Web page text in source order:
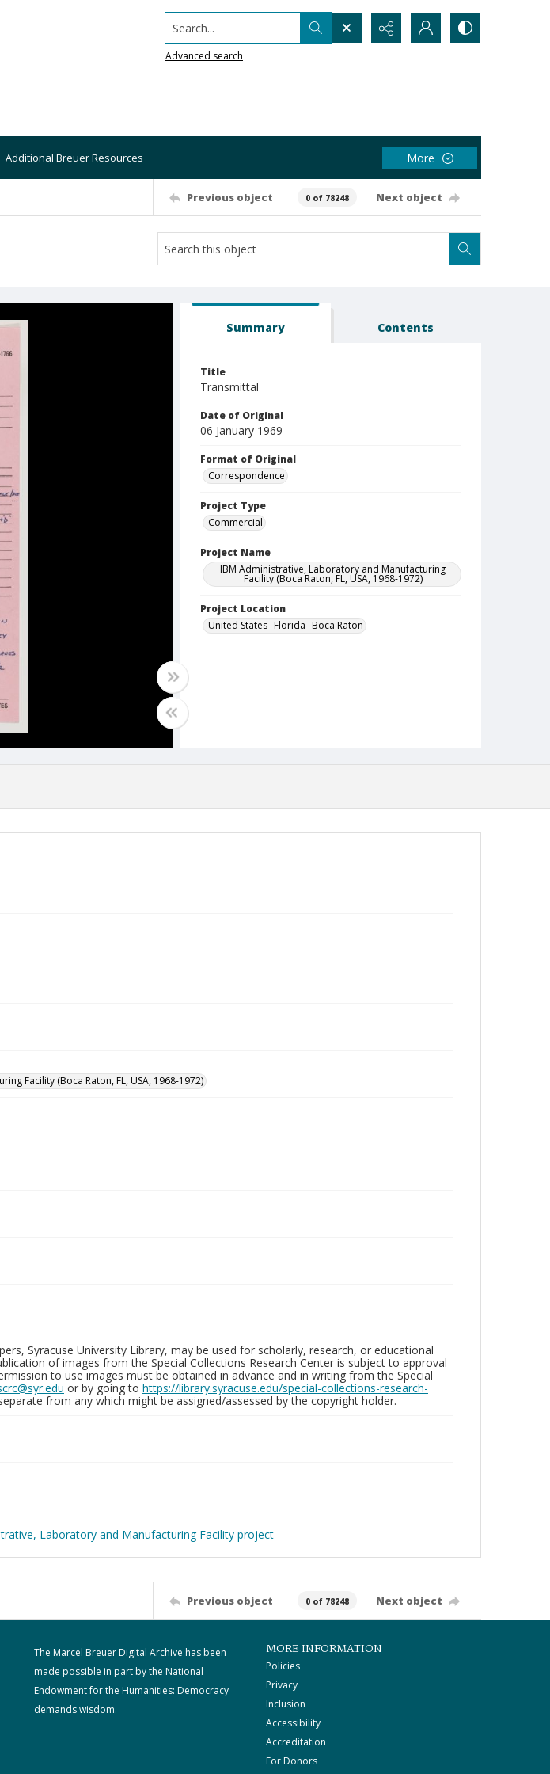
Search...
Advanced search
Additional Breuer Resources More
Previous object 0 of 78248 Next object
Summary Contents
Title
Transmittal
Date of Original
06 January 1969
Format of Original
Correspondence
Project Type
Commercial
Project Name
IBM Administrative, Laboratory and Manufacturing
Facility (Boca Raton, FL, USA, 1968-1972)
Project Location
United States--Florida--Boca Raton
Facility (Boca Raton, FL, USA, 1968-1972)
Syracuse University Library, may be used for scholarly, research, or educational
of images from the Special Collections Research Center is subject to approval
to use images must be obtained in advance and in writing from the Special
or by going to https://library.syracuse.edu/special-collections-research-
from any which might be assigned/assessed by the copyright holder.
Laboratory and Manufacturing Facility project
Previous object 0 of 78248 Next object
The Marcel Breuer Digital Archive has been
made possible in part by the National
Endowment for the Humanities: Democracy
demands wisdom.
MORE INFORMATION
Policies
Privacy
Inclusion
Accessibility
Accreditation
For Donors